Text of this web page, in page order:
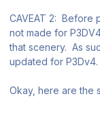
CAVEAT 2: Before
not made for
that scenery. As
updated for
Okay, here are the